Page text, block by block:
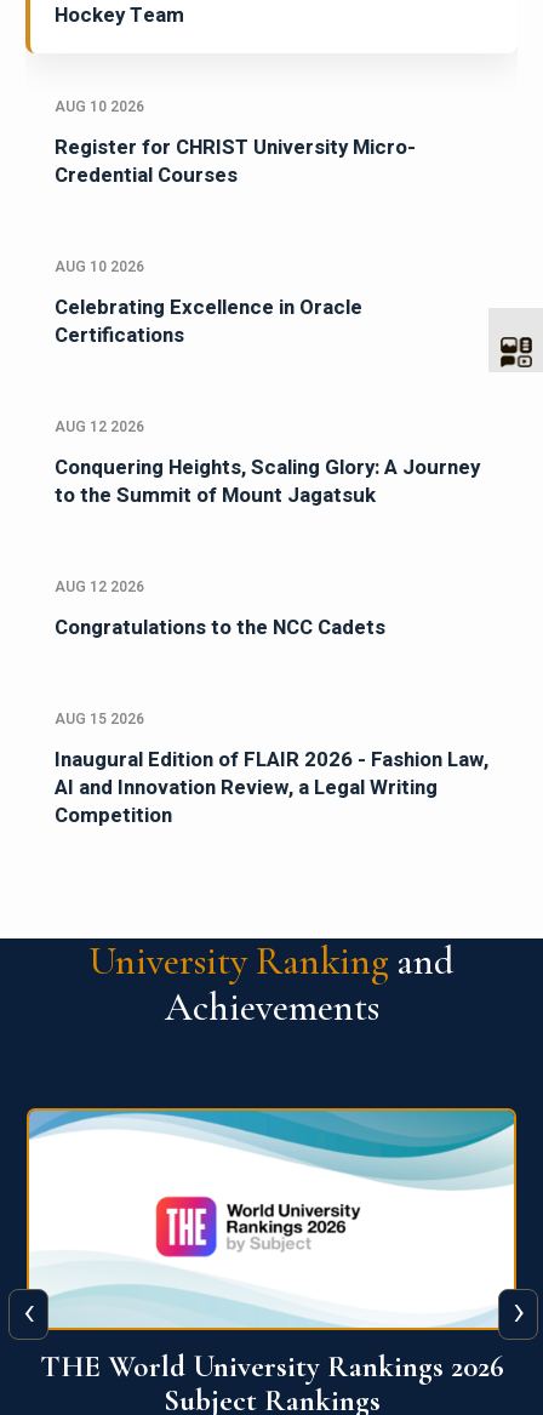
Hockey Team
AUG 10 2026
Register for CHRIST University Micro-
Credential Courses
AUG 10 2026
Celebrating Excellence in Oracle
Certifications
AUG 12 2026
Conquering Heights, Scaling Glory: A Journey
to the Summit of Mount Jagatsuk
AUG 12 2026
Congratulations to the NCC Cadets
AUG 15 2026
Inaugural Edition of FLAIR 2026 - Fashion Law,
AI and Innovation Review, a Legal Writing
Competition
University Ranking and
Achievements
QS World University Ranking 2026
‹ ›